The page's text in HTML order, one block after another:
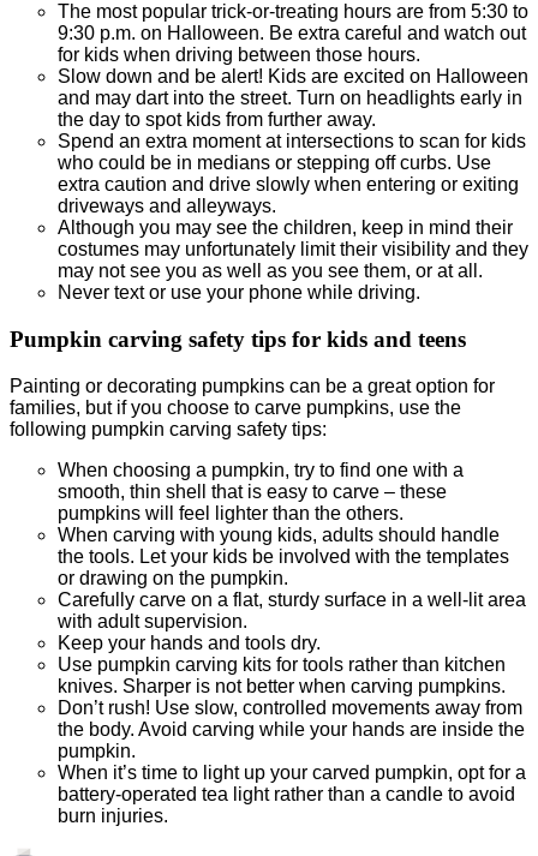
The most popular trick-or-treating hours are from 5:30 to
9:30 p.m. on Halloween. Be extra careful and watch out
for kids when driving between those hours.
Slow down and be alert! Kids are excited on Halloween
and may dart into the street. Turn on headlights early in
the day to spot kids from further away.
Spend an extra moment at intersections to scan for kids
who could be in medians or stepping off curbs. Use
extra caution and drive slowly when entering or exiting
driveways and alleyways.
Although you may see the children, keep in mind their
costumes may unfortunately limit their visibility and they
may not see you as well as you see them, or at all.
Never text or use your phone while driving.
Pumpkin carving safety tips for kids and teens
Painting or decorating pumpkins can be a great option for
families, but if you choose to carve pumpkins, use the
following pumpkin carving safety tips:
When choosing a pumpkin, try to find one with a
smooth, thin shell that is easy to carve – these
pumpkins will feel lighter than the others.
When carving with young kids, adults should handle
the tools. Let your kids be involved with the templates
or drawing on the pumpkin.
Carefully carve on a flat, sturdy surface in a well-lit area
with adult supervision.
Keep your hands and tools dry.
Use pumpkin carving kits for tools rather than kitchen
knives. Sharper is not better when carving pumpkins.
Don’t rush! Use slow, controlled movements away from
the body. Avoid carving while your hands are inside the
pumpkin.
When it’s time to light up your carved pumpkin, opt for a
battery-operated tea light rather than a candle to avoid
burn injuries.